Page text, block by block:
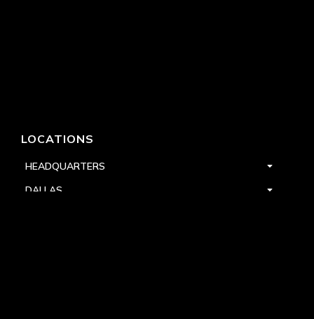
LOCATIONS
HEADQUARTERS
DALLAS